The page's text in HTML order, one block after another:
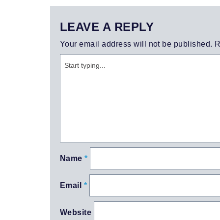
LEAVE A REPLY
Your email address will not be published.
Name*
Email *
Website